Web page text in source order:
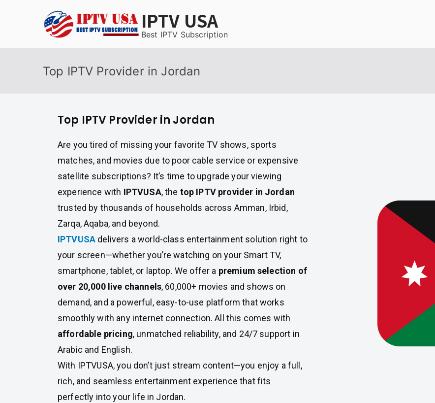
IPTV USA
Best IPTV Subscription
Top IPTV Provider in Jordan
Top IPTV Provider in Jordan
Are you tired of missing your favorite TV shows, sports
matches, and movies due to poor cable service or expensive
satellite subscriptions? It’s time to upgrade your viewing
experience with IPTVUSA, the top IPTV provider in Jordan
trusted by thousands of households across Amman, Irbid,
Zarqa, Aqaba, and beyond.
IPTVUSA delivers a world-class entertainment solution right to
your screen—whether you’re watching on your Smart TV,
smartphone, tablet, or laptop. We offer a premium selection of
over 20,000 live channels, 60,000+ movies and shows on
demand, and a powerful, easy-to-use platform that works
smoothly with any internet connection. All this comes with
affordable pricing, unmatched reliability, and 24/7 support in
Arabic and English.
With IPTVUSA, you don’t just stream content—you enjoy a full,
rich, and seamless entertainment experience that fits
perfectly into your life in Jordan.